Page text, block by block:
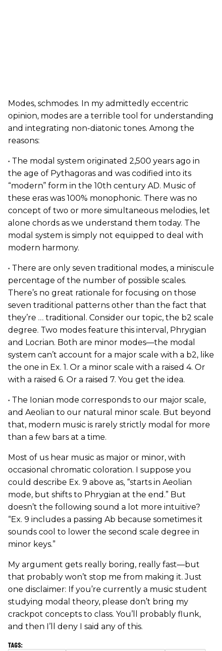
Modes, schmodes. In my admittedly eccentric
opinion, modes are a terrible tool for understanding
and integrating non-diatonic tones. Among the
reasons:
• The modal system originated 2,500 years ago in
the age of Pythagoras and was codified into its
“modern” form in the 10th century AD. Music of
these eras was 100% monophonic. There was no
concept of two or more simultaneous melodies, let
alone chords as we understand them today. The
modal system is simply not equipped to deal with
modern harmony.
• There are only seven traditional modes, a miniscule
percentage of the number of possible scales.
There’s no great rationale for focusing on those
seven traditional patterns other than the fact that
they’re … traditional. Consider our topic, the b2 scale
degree. Two modes feature this interval, Phrygian
and Locrian. Both are minor modes—the modal
system can’t account for a major scale with a b2, like
the one in Ex. 1. Or a minor scale with a raised 4. Or
with a raised 6. Or a raised 7. You get the idea.
• The Ionian mode corresponds to our major scale,
and Aeolian to our natural minor scale. But beyond
that, modern music is rarely strictly modal for more
than a few bars at a time.
Most of us hear music as major or minor, with
occasional chromatic coloration. I suppose you
could describe Ex. 9 above as, “starts in Aeolian
mode, but shifts to Phrygian at the end.” But
doesn’t the following sound a lot more intuitive?
“Ex. 9 includes a passing Ab because sometimes it
sounds cool to lower the second scale degree in
minor keys.”
My argument gets really boring, really fast—but
that probably won’t stop me from making it. Just
one disclaimer: If you’re currently a music student
studying modal theory, please don’t bring my
crackpot concepts to class. You’ll probably flunk,
and then I’ll deny I said any of this.